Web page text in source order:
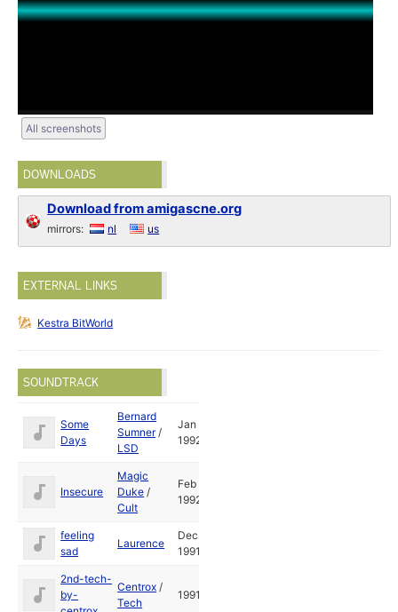
All screenshots
DOWNLOADS
Download from amigascne.org
mirrors: nl us
EXTERNAL LINKS
Kestra BitWorld
SOUNDTRACK
Some
Days
Bernard
Sumner/
LSD
Jan
1992
Insecure
Magic
Duke /
Cult
Feb
1992
feeling
sad
Laurence
Dec
1991
2nd-tech-
by-
Centrox /
Tech
1991